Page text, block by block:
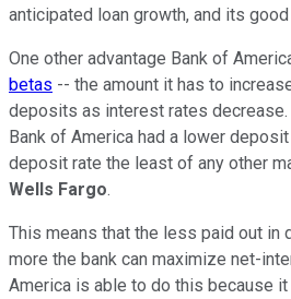
anticipated loan growth, and its
One other advantage Bank of
betas -- the amount it has to
deposits as interest rates
Bank of America had a lower
deposit rate the least of any other
Wells Fargo.
This means that the less paid out in
more the bank can maximize net-
America is able to do this because it